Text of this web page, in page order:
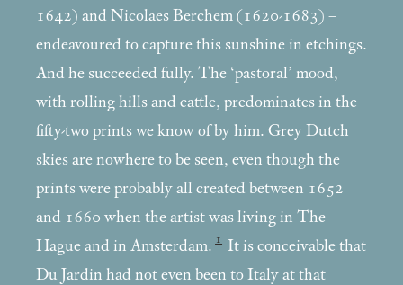
1642) and Nicolaes Berchem (1620-1683) –
endeavoured to capture this sunshine in etchings.
And he succeeded fully. The ‘pastoral’ mood,
with rolling hills and cattle, predominates in the
fifty-two prints we know of by him. Grey Dutch
skies are nowhere to be seen, even though the
prints were probably all created between 1652
and 1660 when the artist was living in The
Hague and in Amsterdam. 1 It is conceivable that
Du Jardin had not even been to Italy at that